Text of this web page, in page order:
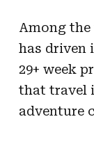
Among
has driven
29+ week
that travel
adventure